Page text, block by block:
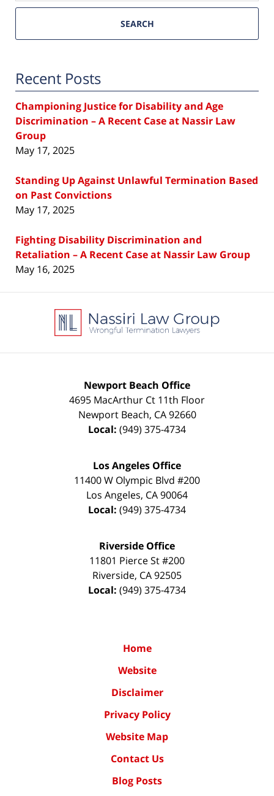
SEARCH
Recent Posts
Championing Justice for Disability and Age
Discrimination – A Recent Case at Nassir Law
Group
May 17, 2025
Standing Up Against Unlawful Termination Based
on Past Convictions
May 17, 2025
Fighting Disability Discrimination and
Retaliation – A Recent Case at Nassir Law Group
May 16, 2025
Information
Newport Beach Office
4695 MacArthur Ct 11th Floor
Newport Beach, CA 92660
Local: (949) 375-4734
Los Angeles Office
11400 W Olympic Blvd #200
Los Angeles, CA90064
Local: (949) 375-4734
Riverside Office
11801 Pierce St #200
Riverside, CA92505
Local: (949) 375-4734
Home
Website
Disclaimer
Privacy Policy
Website Map
Contact Us
Blog Posts